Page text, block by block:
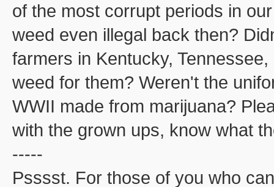
of the most corrupt periods in
weed even illegal back then?
farmers in Kentucky,
weed for them? Weren't the
WWII made from marijuana?
with the grown ups, know what
-----
Psssst. For those of you who